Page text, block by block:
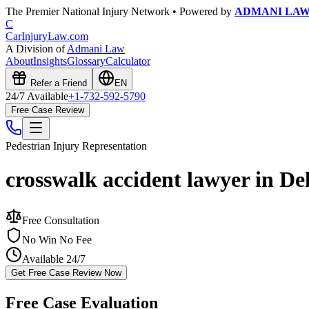
The Premier National Injury Network • Powered by ADMANI
C
CarInjuryLaw.com
A Division ofAdmani Law
AboutInsightsGlossaryCalculator
Refer a Friend EN
24/7 Available+1-732-592-5790
Free Case Review
Pedestrian Injury Representation
crosswalk accident lawyer in
Free Consultation
No Win No Fee
Available 24/7
Get Free Case Review Now
Free Case Evaluation